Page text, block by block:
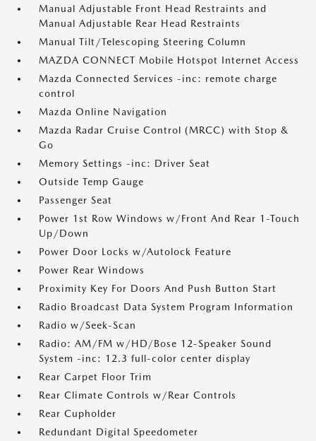
Manual Adjustable Front Head Restraints and
Manual Adjustable Rear Head Restraints
Manual Tilt/Telescoping Steering Column
MAZDA CONNECT Mobile Hotspot Internet Access
Mazda Connected Services -inc: remote charge
control
Mazda Online Navigation
Mazda Radar Cruise Control (MRCC) with Stop &
Go
Memory Settings -inc: Driver Seat
Outside Temp Gauge
Passenger Seat
Power 1st Row Windows w/Front And Rear 1-Touch
Up/Down
Power Door Locks w/Autolock Feature
Power Rear Windows
Proximity Key For Doors And Push Button Start
Radio Broadcast Data System Program Information
Radio w/Seek-Scan
Radio: AM/FM w/HD/Bose 12-Speaker Sound
System -inc: 12.3 full-color center display
Rear Carpet Floor Trim
Rear Climate Controls w/Rear Controls
Rear Cupholder
Redundant Digital Speedometer